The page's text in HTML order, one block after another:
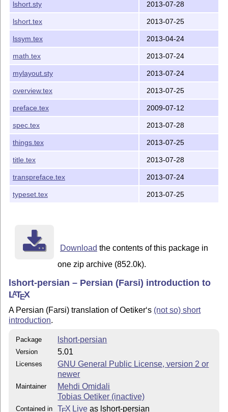
lshort.sty 2013-07-28
lshort.tex 2013-07-25
lssym.tex 2013-04-24
math.tex 2013-07-24
mylayout.sty 2013-07-24
overview.tex 2013-07-25
preface.tex 2009-07-12
spec.tex 2013-07-28
things.tex 2013-07-25
title.tex 2013-07-28
transpreface.tex 2013-07-24
typeset.tex 2013-07-25
Download the contents of this package in
one zip archive (852.0k).
lshort-persian – Persian (Farsi) introduction to
LATEX
A Persian (Farsi) translation of Oetiker‘s (not so) short
introduction.
Package lshort-persian
Version 5.01
Licenses
GNU General Public License, version 2 or
newer
Maintainer
Mehdi Omidali
Tobias Oetiker (inactive)
Contained in T X Live as lshort-persian